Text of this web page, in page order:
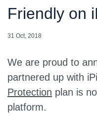
Friendly on
31 Oct, 2018
We are proud to
partnered up with
Protection plan is
platform.